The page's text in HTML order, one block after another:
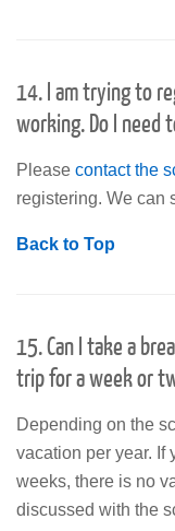
14. I am trying to
working. Do I need
Please contact the
registering. We can
Back to Top
15. Can I take a
trip for a week or
Depending on the
vacation per year. If
weeks, there is no
discussed with the